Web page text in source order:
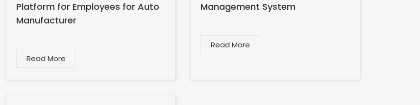
Platform for Employees for Auto
Manufacturer
Read More
Management System
Read More